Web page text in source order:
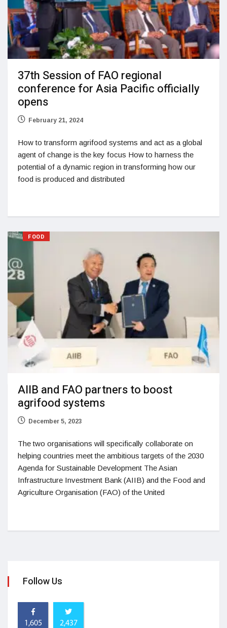
37th Session of FAO regional
conference for Asia Pacific officially
opens
February 21, 2024
How to transform agrifood systems and act as a global
agent of change is the key focus How to harness the
potential of a dynamic region in transforming how our
food is produced and distributed
FOOD
AIIB and FAO partners to boost
agrifood systems
December 5, 2023
The two organisations will specifically collaborate on
helping countries meet the ambitious targets of the 2030
Agenda for Sustainable Development The Asian
Infrastructure Investment Bank (AIIB) and the Food and
Agriculture Organisation (FAO) of the United
Follow Us
1,605 2,437